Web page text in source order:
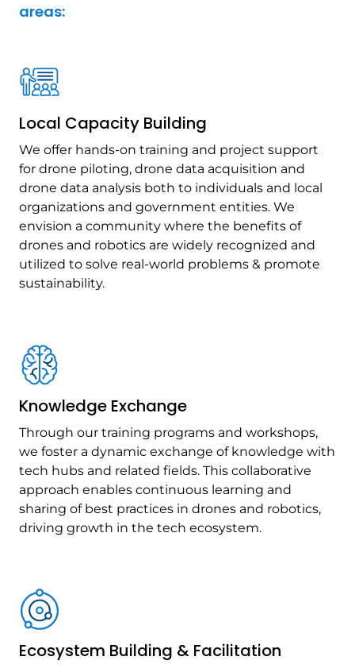
areas:
Local Capacity Building
We offer hands-on training and project support
for drone piloting, drone data acquisition and
drone data analysis both to individuals and local
organizations and government entities. We
envision a community where the benefits of
drones and robotics are widely recognized and
utilized to solve real-world problems & promote
sustainability.
Knowledge Exchange
Through our training programs and workshops,
we foster a dynamic exchange of knowledge with
tech hubs and related fields. This collaborative
approach enables continuous learning and
sharing of best practices in drones and robotics,
driving growth in the tech ecosystem.
Ecosystem Building & Facilitation